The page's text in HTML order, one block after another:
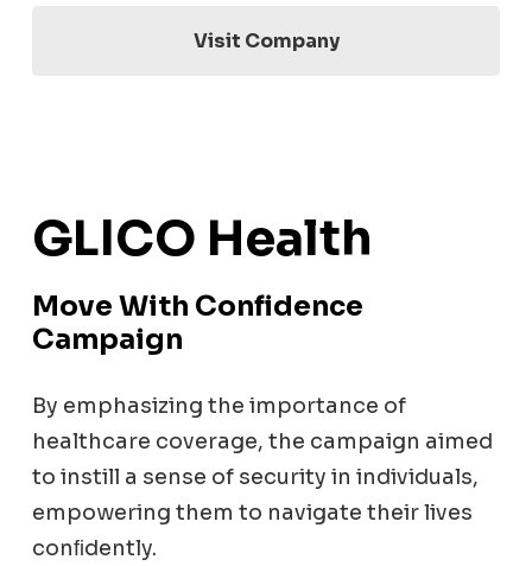
Visit Company
GLICO Health
Move With Confidence
Campaign
By emphasizing the importance of
healthcare coverage, the campaign aimed
to instill a sense of security in individuals,
empowering them to navigate their lives
conﬁdently.